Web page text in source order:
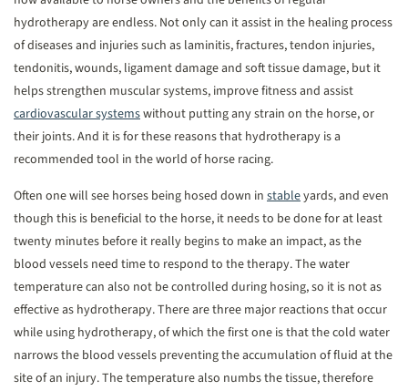
hydrotherapy are endless. Not only can it assist in the healing process
of diseases and injuries such as laminitis, fractures, tendon injuries,
tendonitis, wounds, ligament damage and soft tissue damage, but it
helps strengthen muscular systems, improve fitness and assist
cardiovascular systemswithout putting any strain on the horse, or
their joints. And it is for these reasons that hydrotherapy is a
recommended tool in the world of horse racing.
Often one will see horses being hosed down in stableyards, and even
though this is beneficial to the horse, it needs to be done for at least
twenty minutes before it really begins to make an impact, as the
blood vessels need time to respond to the therapy. The water
temperature can also not be controlled during hosing, so it is not as
effective as hydrotherapy. There are three major reactions that occur
while using hydrotherapy, of which the first one is that the cold water
narrows the blood vessels preventing the accumulation of fluid at the
site of an injury. The temperature also numbs the tissue, therefore